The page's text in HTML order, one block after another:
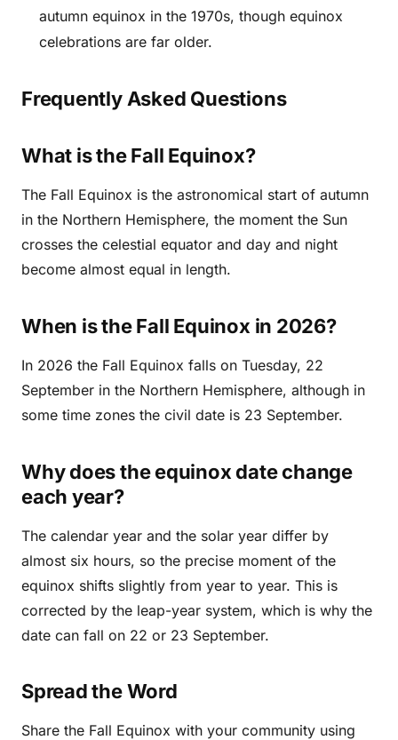
autumn equinox in the 1970s, though equinox
celebrations are far older.
Frequently Asked Questions
What is the Fall Equinox?
The Fall Equinox is the astronomical start of autumn
in the Northern Hemisphere, the moment the Sun
crosses the celestial equator and day and night
become almost equal in length.
When is the Fall Equinox in 2026?
In 2026 the Fall Equinox falls on Tuesday, 22
September in the Northern Hemisphere, although in
some time zones the civil date is 23 September.
Why does the equinox date change
each year?
The calendar year and the solar year differ by
almost six hours, so the precise moment of the
equinox shifts slightly from year to year. This is
corrected by the leap-year system, which is why the
date can fall on 22 or 23 September.
Spread the Word
Share the Fall Equinox with your community using